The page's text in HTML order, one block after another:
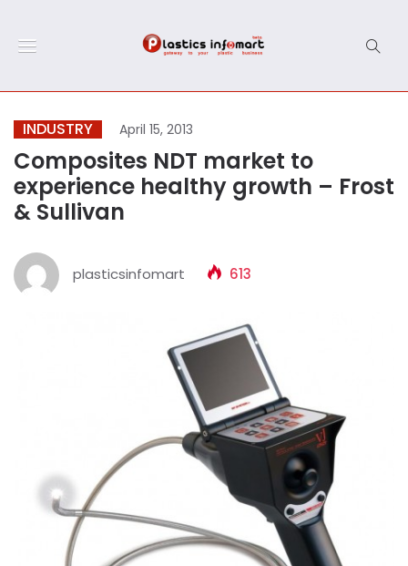
INDUSTRY April 15, 2013
Composites NDT market to
experience healthy growth – Frost
& Sullivan
plasticsinfomart 613